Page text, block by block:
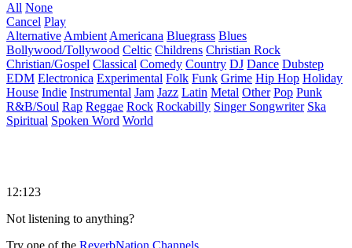
All None
Cancel Play
Alternative Ambient Americana Bluegrass Blues
Bollywood/Tollywood Celtic Childrens Christian Rock
Christian/Gospel Classical Comedy Country DJ Dance Dubstep
EDM Electronica Experimental Folk Funk Grime Hip Hop Holiday
House Indie Instrumental Jam Jazz Latin Metal Other Pop Punk
R&B/Soul Rap Reggae Rock Rockabilly Singer Songwriter Ska
Spiritual Spoken Word World
12:123
Not listening to anything?